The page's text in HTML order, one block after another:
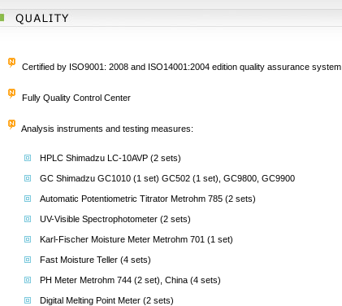
Certified by ISO9001: 2008 and ISO14001:2004 edition quality assurance system
Fully Quality Control Center
Analysis instruments and testing measures:
HPLC Shimadzu LC-10AVP (2 sets)
GC Shimadzu GC1010 (1 set) GC502 (1 set), GC9800, GC9900
Automatic Potentiometric Titrator Metrohm 785 (2 sets)
UV-Visible Spectrophotometer (2 sets)
Karl-Fischer Moisture Meter Metrohm 701 (1 set)
Fast Moisture Teller (4 sets)
PH Meter Metrohm 744 (2 set), China (4 sets)
Digital Melting Point Meter (2 sets)